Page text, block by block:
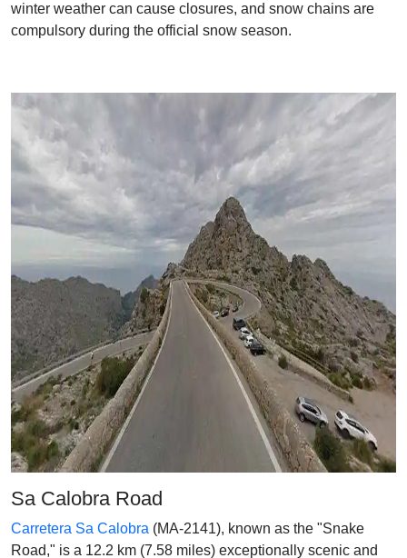
winter weather can cause closures, and snow chains are
compulsory during the official snow season.
Sa Calobra Road
Carretera Sa Calobra (MA-2141), known as the "Snake
Road," is a 12.2 km (7.58 miles) exceptionally scenic and